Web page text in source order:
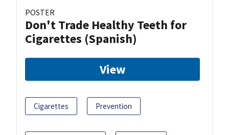
POSTER
Don't Trade Healthy Teeth for
Cigarettes (Spanish)
View
Cigarettes Prevention